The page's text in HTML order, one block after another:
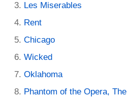
Les Miserables
Rent
Chicago
Wicked
Oklahoma
Phantom of the Opera, The